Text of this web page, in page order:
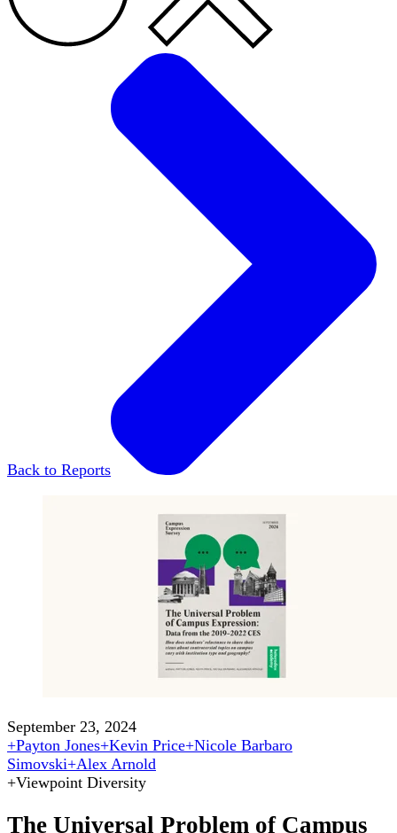
Back to Reports
September 23, 2024
+Payton Jones+Kevin Price+Nicole Barbaro
Simovski+Alex Arnold
+Viewpoint Diversity
The Universal Problem of Campus